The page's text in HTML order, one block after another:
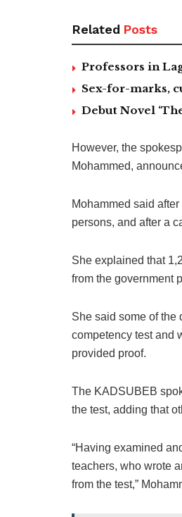
Related Posts
Professors in
Sex-for-marks,
Debut Novel
However, the
Mohammed,
Mohammed said
persons, and after a
She explained that
from the government
She said some of the
competency test and
provided proof.
The KADSUBEB
the test, adding that
“Having examined
teachers, who wrote
from the test,”